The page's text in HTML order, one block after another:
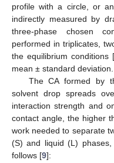
profile with a circle, or
indirectly measured by
three-phase chosen
performed in triplicates,
the equilibrium conditions [
mean ± standard deviation.
The CA formed by
solvent drop spreads
interaction strength and
contact angle, the higher
work needed to separate
(S) and liquid (L)
follows [9]: